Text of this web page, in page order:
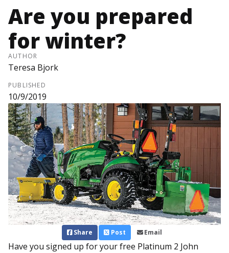
Are you prepared
for winter?
AUTHOR
Teresa Bjork
PUBLISHED
10/9/2019
Share Post Email
Have you signed up for your free Platinum 2 John